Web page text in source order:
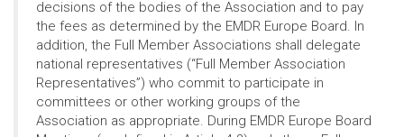
decisions of the bodies of the Association and to pay
the fees as determined by the EMDR Europe Board. In
addition, the Full Member Associations shall delegate
national representatives (“Full Member Association
Representatives”) who commit to participate in
committees or other working groups of the
Association as appropriate. During EMDR Europe Board